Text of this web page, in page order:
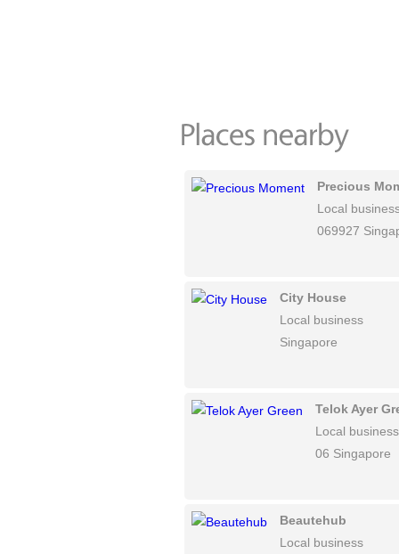
Precious
Local
069927
City House
Local business
Singapore
Telok Ayer
Local business
06 Singapore
Beautehub
Local business